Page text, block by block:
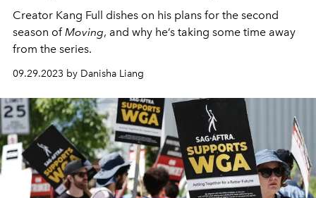
Creator Kang Full dishes on his plans for the second
season ofMoving, and why he’s taking some time away
from the series.
09.29.2023 by Danisha Liang